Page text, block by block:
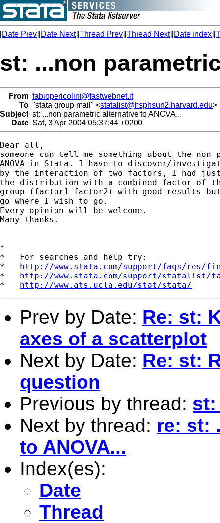
[Date Prev][Date Next][Thread Prev][Thread Next][Date index][
st: ...non
From fabiopericolini@fastwebnet.it
To "stata group mail" <statalist@hsphsun2.harvard.edu>
Subject st: ...non parametric alternative to ANOVA...
Date Sat, 3 Apr 2004 05:37:44 +0200
Dear all,
someone can tell me something about the
ANOVA in Stata. I have to discover/
by the interaction of two factors, I had
the distribution with a combined factor of
group (factor1 factor2) with good results
go where I wish to go.
Every opinion will be welcome.
Many thanks.
*
*   For searches and help try:
* http://www.stata.com/support/faqs/res/
* http://www.stata.com/support/statalist/
* http://www.ats.ucla.edu/stat/stata/
Prev by Date: Re: st:
axes of a scatterplot
Next by Date: Re: st:
question
Previous by thread: st:
Next by thread: re: st:
to ANOVA...
Index(es):
Date
Thread